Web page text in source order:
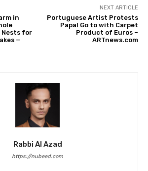
in
for
—
NEXT ARTICLE
Portuguese Artist Protests
Papal Go to with Carpet
Product of Euros –
ARTnews.com
Rabbi Al Azad
https://nubeed.com